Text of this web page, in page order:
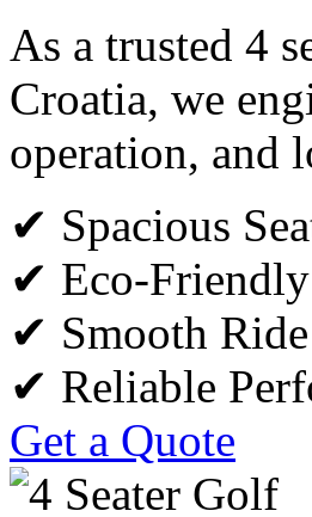
As a trusted 4
Croatia, we
operation, and
✔ Spacious
✔ Eco-Friendly
✔ Smooth Ride
✔ Reliable
Get a Quote